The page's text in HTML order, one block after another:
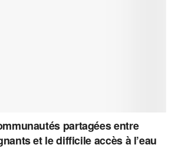
partagées entre
et le difficile accès à l’eau